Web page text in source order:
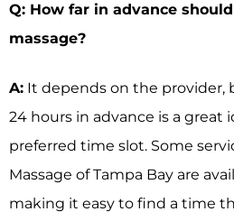
Q: How far in advance
massage?
A: It depends on the provider,
24 hours in advance is a great
preferred time slot. Some
Massage of Tampa Bay are
making it easy to find a time